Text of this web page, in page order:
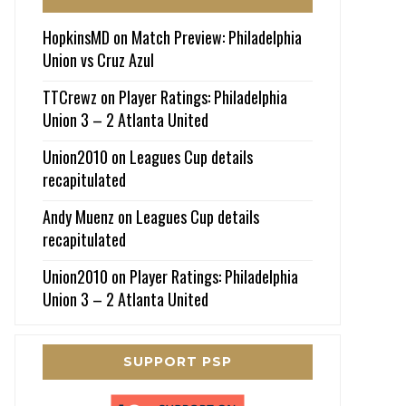
HopkinsMD on Match Preview: Philadelphia
Union vs Cruz Azul
TTCrewz on Player Ratings: Philadelphia
Union 3 – 2 Atlanta United
Union2010 on Leagues Cup details
recapitulated
Andy Muenz on Leagues Cup details
recapitulated
Union2010 on Player Ratings: Philadelphia
Union 3 – 2 Atlanta United
SUPPORT PSP